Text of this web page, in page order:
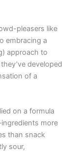
pleasers like
embracing a
approach to
developed
of a
on a formula
more
than snack
sour,